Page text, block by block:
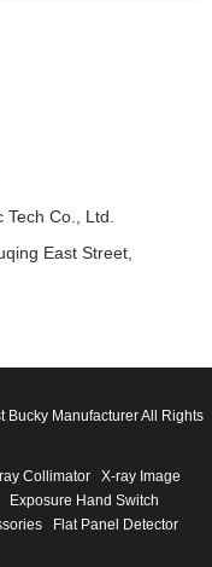
Co., Ltd.
East Street,
Manufacturer All Rights
Collimator
X-ray Image
Exposure Hand Switch
Flat Panel Detector